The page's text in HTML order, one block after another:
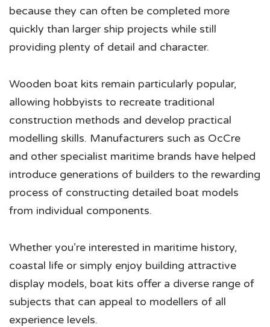
because they can often be completed more
quickly than larger ship projects while still
providing plenty of detail and character.
Wooden boat kits remain particularly popular,
allowing hobbyists to recreate traditional
construction methods and develop practical
modelling skills. Manufacturers such as OcCre
and other specialist maritime brands have helped
introduce generations of builders to the rewarding
process of constructing detailed boat models
from individual components.
Whether you’re interested in maritime history,
coastal life or simply enjoy building attractive
display models, boat kits offer a diverse range of
subjects that can appeal to modellers of all
experience levels.